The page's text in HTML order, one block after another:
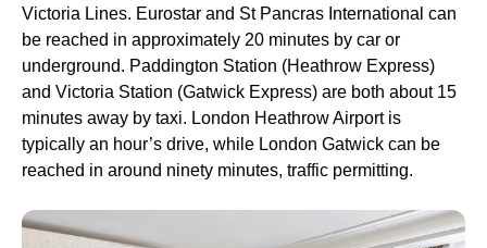
Victoria Lines. Eurostar and St Pancras International can
be reached in approximately 20 minutes by car or
underground. Paddington Station (Heathrow Express)
and Victoria Station (Gatwick Express) are both about 15
minutes away by taxi. London Heathrow Airport is
typically an hour’s drive, while London Gatwick can be
reached in around ninety minutes, traffic permitting.